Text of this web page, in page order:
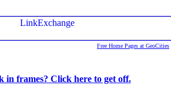
Free Home Pages at GeoCities
in frames? Click here to get off.